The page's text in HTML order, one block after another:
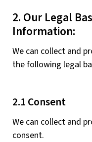
2. Our Legal
Information:
We can collect and
the following legal
2.1 Consent
We can collect and
consent.